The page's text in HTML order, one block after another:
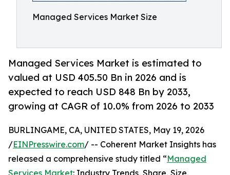
Managed Services Market Size
Managed Services Market is estimated to
valued at USD 405.50 Bn in 2026 and is
expected to reach USD 848 Bn by 2033,
growing at CAGR of 10.0% from 2026 to 2033
BURLINGAME, CA, UNITED STATES, May 19, 2026
/EINPresswire.com/ -- Coherent Market Insights has
released a comprehensive study titled “Managed